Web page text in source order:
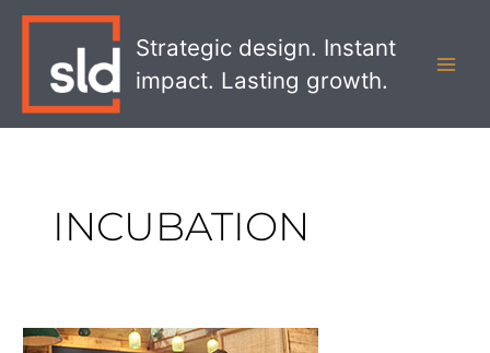
Strategic design. Instant
impact. Lasting growth.
INCUBATION
No,